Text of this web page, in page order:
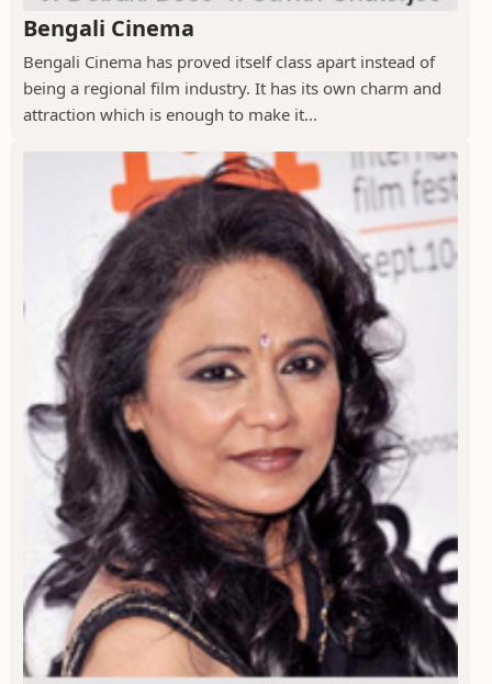
Bengali Cinema
Bengali Cinema has proved itself class apart instead of
being a regional film industry. It has its own charm and
attraction which is enough to make it...